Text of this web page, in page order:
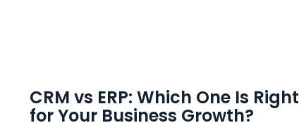
CRM vs ERP: Which One Is Right
for Your Business Growth?